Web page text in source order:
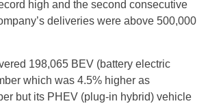
high and the second consecutive
deliveries were above 500,000
198,065 BEV (battery electric
which was 4.5% higher as
but its PHEV (plug-in hybrid) vehicle